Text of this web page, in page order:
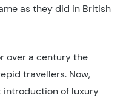
as they did in British
over a century the
travellers. Now,
introduction of luxury